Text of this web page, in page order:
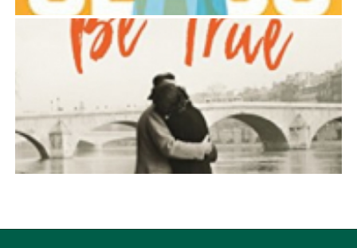
GLASS
Alex Christofi
Alex Christofi